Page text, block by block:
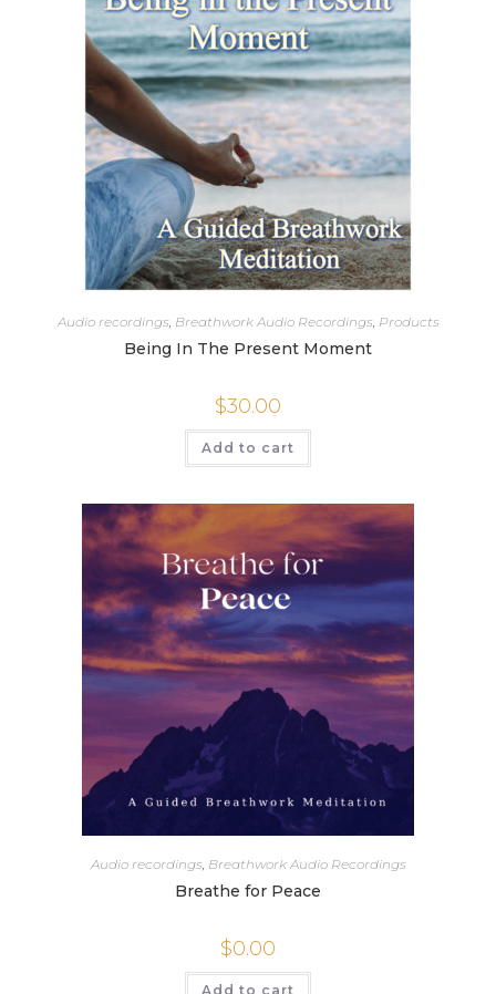
Audio recordings, Breathwork Audio Recordings, Products
Being In The Present Moment
$30.00
Add to cart
Audio recordings Breathwork Audio Recordings
Breathe for Peace
$0.00
Add to cart